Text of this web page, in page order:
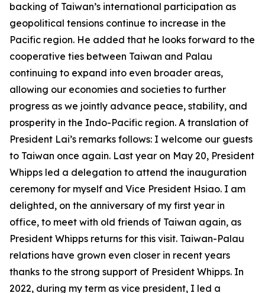
backing of Taiwan’s international participation as
geopolitical tensions continue to increase in the
Pacific region. He added that he looks forward to the
cooperative ties between Taiwan and Palau
continuing to expand into even broader areas,
allowing our economies and societies to further
progress as we jointly advance peace, stability, and
prosperity in the Indo-Pacific region. A translation of
President Lai’s remarks follows: I welcome our guests
to Taiwan once again. Last year on May 20, President
Whipps led a delegation to attend the inauguration
ceremony for myself and Vice President Hsiao. I am
delighted, on the anniversary of my first year in
office, to meet with old friends of Taiwan again, as
President Whipps returns for this visit. Taiwan-Palau
relations have grown even closer in recent years
thanks to the strong support of President Whipps. In
2022, during my term as vice president, I led a